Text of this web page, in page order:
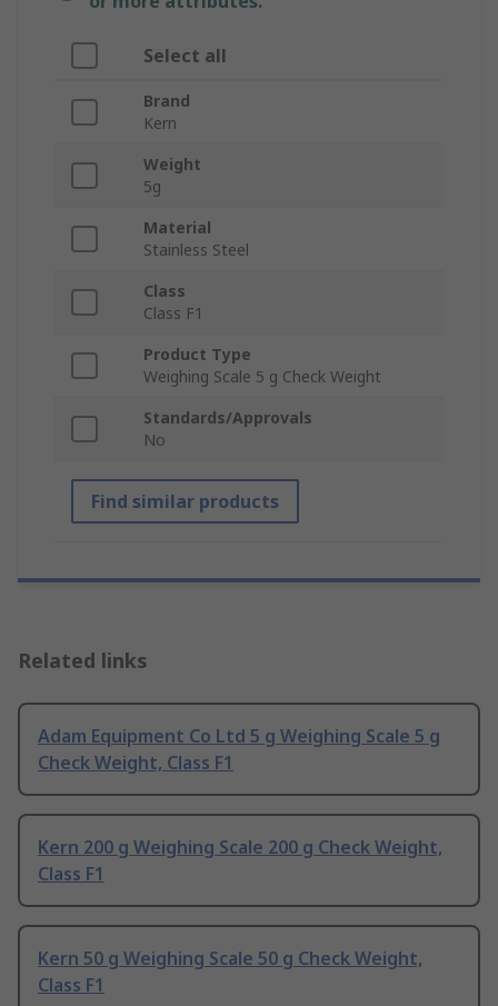
Select all
Brand
Kern
Weight
5g
Material
Stainless Steel
Class
Class F1
Product Type
Weighing Scale 5 g Check Weight
Standards/Approvals
No
Find similar products
Related links
Adam Equipment Co Ltd 5 g Weighing Scale 5 g
Check Weight, Class F1
Kern 200 g Weighing Scale 200 g Check Weight,
Class F1
Kern 50 g Weighing Scale 50 g Check Weight,
Class F1